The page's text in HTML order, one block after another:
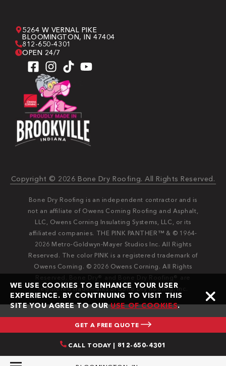
WE USE COOKIES TO ENHANCE YOUR USER
EXPERIENCE. BY CONTINUING TO VISIT THIS
SITE YOU AGREE TO OURUSE OF COOKIES.
GET A FREE QUOTE
CALL TODAY | 812-650-4301
5264 W VERNAL PIKE
BLOOMINGTON, IN 47404
812-650-4301
OPEN 24/7
Copyright © 2026 Bone Dry Roofing. All Rights Reserved.
Bone Dry Roofing is an independent contractor and is
not an affiliate of Owens Corning Roofing and Asphalt,
LLC, Owens Corning Insulating Systems, LLC, or its
affiliated companies. THE PINK PANTHER™ & © 1964-
2026 Metro-Goldwyn-Mayer Studios Inc. All Rights
Reserved. The color PINK is a registered trademark of
Owens Corning. © 2026 Owens Corning. All Rights
registered trademarks of Bone Dry Roofing, Inc.